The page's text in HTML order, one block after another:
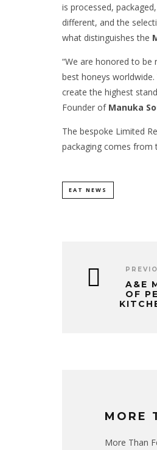
is processed,
different, and the
what distinguishes the
“We are honored to be
best honeys
create the highest
Founder of Manuka
The bespoke Limited
packaging comes from
EAT NEWS
A&E
OF
MORE
More Than